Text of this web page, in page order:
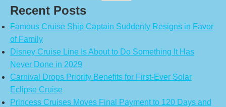
Recent Posts
Famous Cruise Ship Captain Suddenly Resigns in Favor
of Family
Disney Cruise Line Is About to Do Something It Has
Never Done in 2029
Carnival Drops Priority Benefits for First-Ever Solar
Eclipse Cruise
Princess Cruises Moves Final Payment to 120 Days and